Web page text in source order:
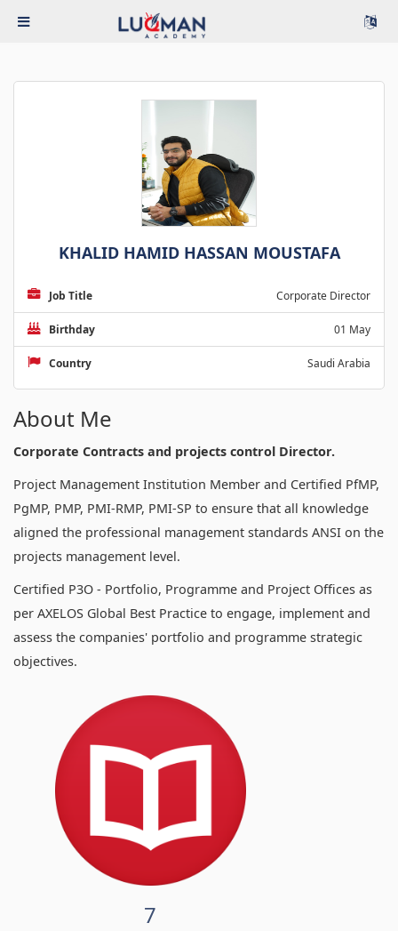
KHALID HAMID HASSAN MOUSTAFA
Job Title Corporate Director
Birthday 01 May
Country Saudi Arabia
About Me
Corporate Contracts and projects control Director.
Project Management Institution Member and Certified PfMP,
PgMP, PMP, PMI-RMP, PMI-SP to ensure that all knowledge
aligned the professional management standards ANSI on the
projects management level.
Certified P3O - Portfolio, Programme and Project Offices as
per AXELOS Global Best Practice to engage, implement and
assess the companies' portfolio and programme strategic
objectives.
7